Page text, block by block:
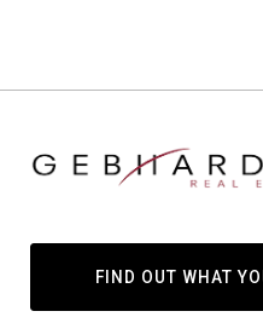
FIND OUT WHAT